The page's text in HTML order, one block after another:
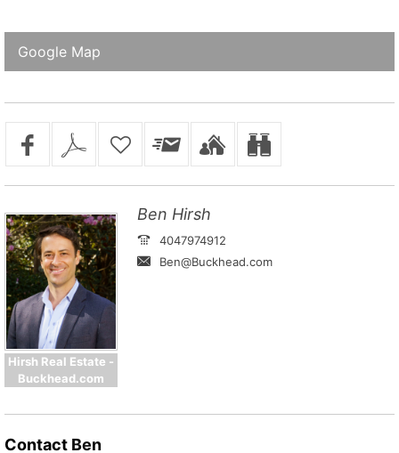
Google Map
Hirsh Real Estate -
Buckhead.com
Ben Hirsh
4047974912
Ben@Buckhead.com
Contact Ben